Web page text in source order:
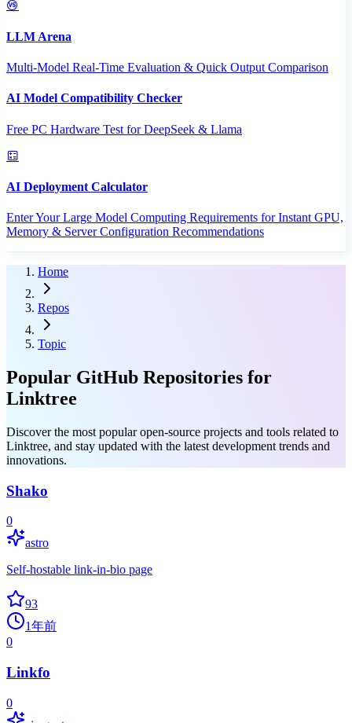
LLM Arena
Multi-Model Real-Time Evaluation & Quick Output Comparison
AI Model Compatibility Checker
Free PC Hardware Test for DeepSeek & Llama
AI Deployment Calculator
Enter Your Large Model Computing Requirements for Instant GPU,
Memory & Server Configuration Recommendations
Home
Repos
Topic
Popular GitHub Repositories for
Linktree
Discover the most popular open-source projects and tools related to
Linktree, and stay updated with the latest development trends and
innovations.
Shako
0
astro
Self-hostable link-in-bio page
93
1年前
0
Linkfo
0